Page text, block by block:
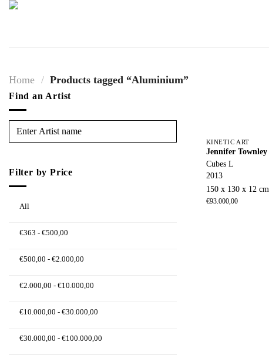
Skip
Home / Products tagged “Aluminium”
Find an Artist
Filter by Price
All
€363 - €500,00
€500,00 - €2.000,00
€2.000,00 - €10.000,00
€10.000,00 - €30.000,00
€30.000,00 - €100.000,00
KINETIC ART
Jennifer Townley
Cubes L
2013
150 x 130 x 12 cm
€93.000,00